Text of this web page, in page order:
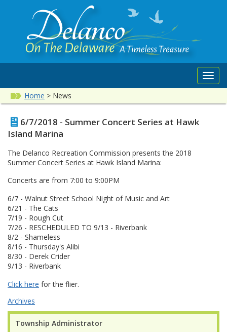
Home > News
Township Administrator
6/7/2018 - Summer Concert Series at Hawk
Island Marina
The Delanco Recreation Commission presents the 2018
Summer Concert Series at Hawk Island Marina:
Concerts are from 7:00 to 9:00PM
6/7 - Walnut Street School Night of Music and Art
6/21 - The Cats
7/19 - Rough Cut
7/26 - RESCHEDULED TO 9/13 - Riverbank
8/2 - Shameless
8/16 - Thursday's Alibi
8/30 - Derek Crider
9/13 - Riverbank
Click here for the flier.
Archives